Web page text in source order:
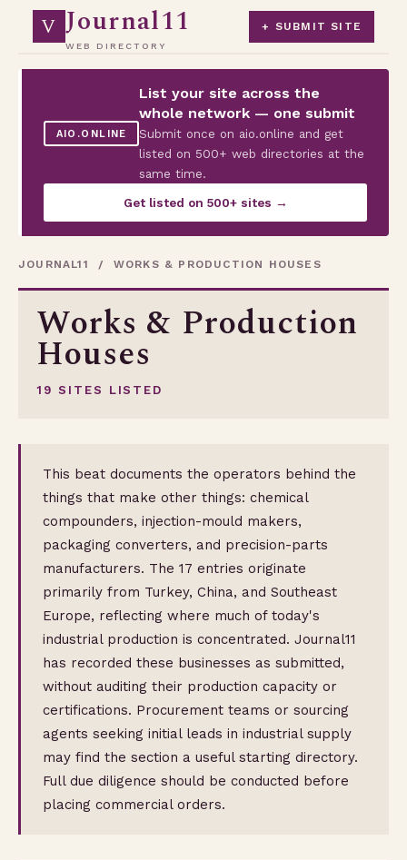
V Journal11
WEB DIRECTORY
+ SUBMIT SITE
AIO.ONLINE
List your site across the
whole network — one submit
Submit once on aio.online and get
listed on 500+ web directories at the
same time.
Get listed on 500+ sites →
JOURNAL11 / WORKS & PRODUCTION HOUSES
Works & Production
Houses
19 SITES LISTED
This beat documents the operators behind the
things that make other things: chemical
compounders, injection-mould makers,
packaging converters, and precision-parts
manufacturers. The 17 entries originate
primarily from Turkey, China, and Southeast
Europe, reflecting where much of today's
industrial production is concentrated. Journal11
has recorded these businesses as submitted,
without auditing their production capacity or
certifications. Procurement teams or sourcing
agents seeking initial leads in industrial supply
may find the section a useful starting directory.
Full due diligence should be conducted before
placing commercial orders.